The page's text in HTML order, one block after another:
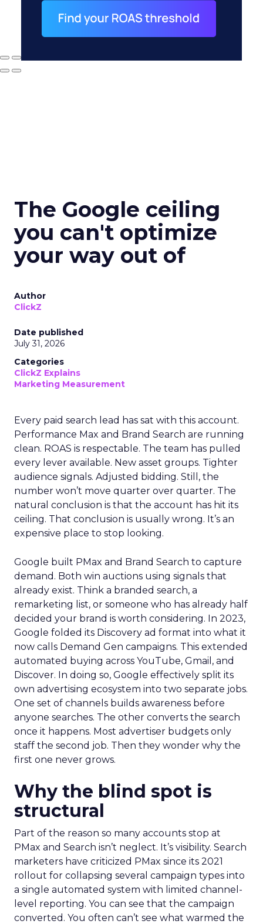
The Google ceiling
you can't optimize
your way out of
Author
ClickZ
Date published
July 31, 2026
Categories
ClickZ Explains
Marketing Measurement
Every paid search lead has sat with this account.
Performance Max and Brand Search are running
clean. ROAS is respectable. The team has pulled
every lever available. New asset groups. Tighter
audience signals. Adjusted bidding. Still, the
number won’t move quarter over quarter. The
natural conclusion is that the account has hit its
ceiling. That conclusion is usually wrong. It’s an
expensive place to stop looking.
Google built PMax and Brand Search to capture
demand. Both win auctions using signals that
already exist. Think a branded search, a
remarketing list, or someone who has already half
decided your brand is worth considering. In 2023,
Google folded its Discovery ad format into what it
now calls Demand Gen campaigns. This extended
automated buying across YouTube, Gmail, and
Discover. In doing so, Google effectively split its
own advertising ecosystem into two separate jobs.
One set of channels builds awareness before
anyone searches. The other converts the search
once it happens. Most advertiser budgets only
staff the second job. Then they wonder why the
first one never grows.
Why the blind spot is
structural
Part of the reason so many accounts stop at
PMax and Search isn’t neglect. It’s visibility. Search
marketers have criticized PMax since its 2021
rollout for collapsing several campaign types into
a single automated system with limited channel-
level reporting. You can see that the campaign
converted. You often can’t see what warmed the